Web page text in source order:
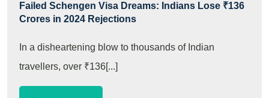
Failed Schengen Visa Dreams: Indians Lose ₹136
Crores in 2024 Rejections
In a disheartening blow to thousands of Indian
travellers, over ₹136[...]